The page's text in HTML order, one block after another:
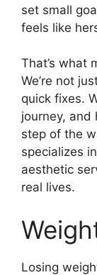
set small
feels like
That’s what
We’re not
quick fixes.
journey, and
step of the
specializes
aesthetic
real lives.
Losing